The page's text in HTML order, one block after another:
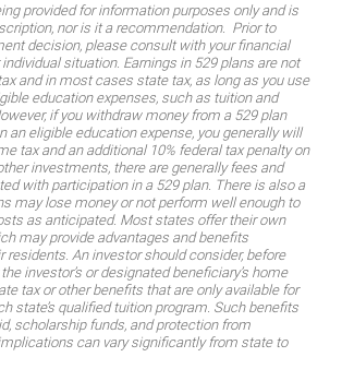
provided for information purposes only and is
nor is it a recommendation. Prior to
decision, please consult with your financial
situation. Earnings in 529 plans are not
and in most cases state tax, as long as you use
education expenses, such as tuition and
if you withdraw money from a 529 plan
an eligible education expense, you generally will
tax and an additional 10% federal tax penalty on
investments, there are generally fees and
with participation in a 529 plan. There is also a
may lose money or not perform well enough to
as anticipated. Most states offer their own
may provide advantages and benefits
residents. An investor should consider, before
investor’s or designated beneficiary’s home
tax or other benefits that are only available for
state’s qualified tuition program. Such benefits
scholarship funds, and protection from
can vary significantly from state to